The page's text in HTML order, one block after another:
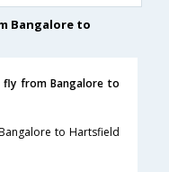
Bangalore to
from Bangalore to
to Hartsfield